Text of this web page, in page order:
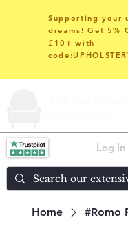
Supporting your
dreams! Get 5%
£10+ with
Home #Romo